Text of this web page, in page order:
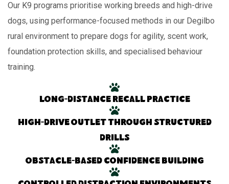
Our K9 programs prioritise working breeds and high-drive
dogs, using performance-focused methods in our Degilbo
rural environment to prepare dogs for agility, scent work,
foundation protection skills, and specialised behaviour
training.
Long-distance recall practice
High-drive outlet through structured
drills
Obstacle-based confidence building